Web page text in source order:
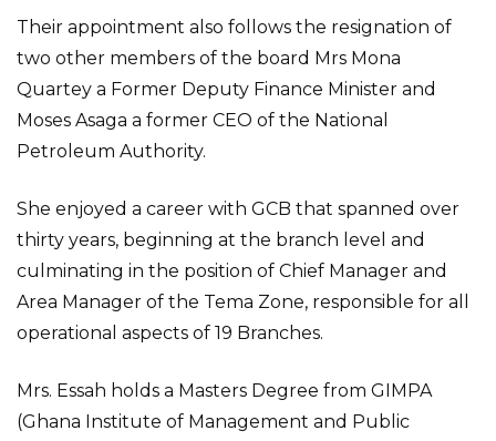
Their appointment also follows the resignation of
two other members of the board Mrs Mona
Quartey a Former Deputy Finance Minister and
Moses Asaga a former CEO of the National
Petroleum Authority.
She enjoyed a career with GCB that spanned over
thirty years, beginning at the branch level and
culminating in the position of Chief Manager and
Area Manager of the Tema Zone, responsible for all
operational aspects of 19 Branches.
Mrs. Essah holds a Masters Degree from GIMPA
(Ghana Institute of Management and Public